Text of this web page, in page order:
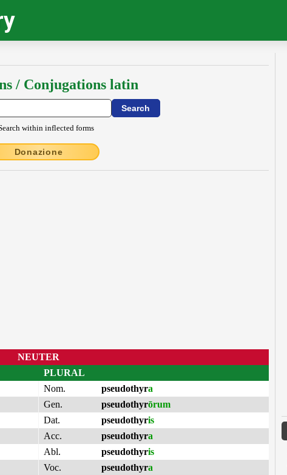
/ Conjugations latin
within inflected forms
Donazione
NEUTER
PLURAL
Nom.
pseudothyra
Gen.
pseudothyrōrum
Dat.
pseudothyris
Acc.
pseudothyra
Abl.
pseudothyris
Voc.
pseudothyra